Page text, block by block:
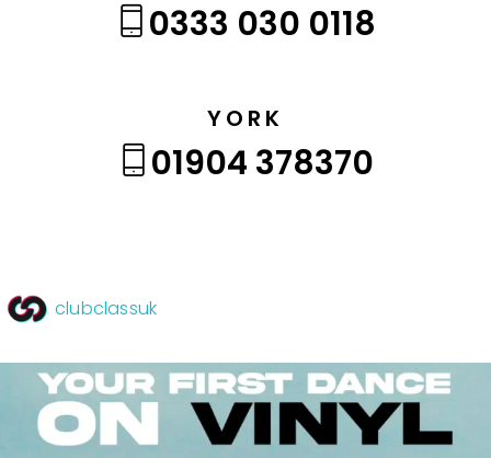
0333 030 0118
YORK
01904 378370
clubclassuk